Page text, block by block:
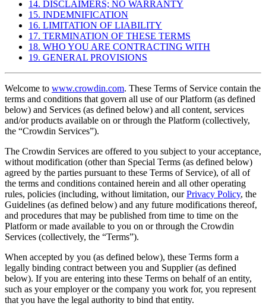
14. DISCLAIMERS; NO WARRANTY
15. INDEMNIFICATION
16. LIMITATION OF LIABILITY
17. TERMINATION OF THESE TERMS
18. WHO YOU ARE CONTRACTING WITH
19. GENERAL PROVISIONS
Welcome to www.crowdin.com. These Terms of Service contain the
terms and conditions that govern all use of our Platform (as defined
below) and Services (as defined below) and all content, services
and/or products available on or through the Platform (collectively,
the “Crowdin Services”).
The Crowdin Services are offered to you subject to your acceptance,
without modification (other than Special Terms (as defined below)
agreed by the parties pursuant to these Terms of Service), of all of
the terms and conditions contained herein and all other operating
rules, policies (including, without limitation, ourPrivacy Policy, the
Guidelines (as defined below) and any future modifications thereof,
and procedures that may be published from time to time on the
Platform or made available to you on or through the Crowdin
Services (collectively, the “Terms”).
When accepted by you (as defined below), these Terms form a
legally binding contract between you and Supplier (as defined
below). If you are entering into these Terms on behalf of an entity,
such as your employer or the company you work for, you represent
that you have the legal authority to bind that entity.